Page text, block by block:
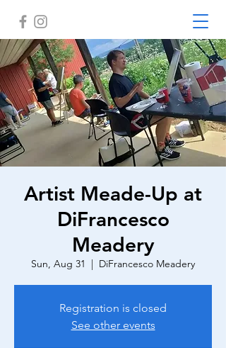
Artist Meade-Up at
DiFrancesco
Meadery
Sun, Aug 31
  |
DiFrancesco Meadery
Registration is closed
See other events